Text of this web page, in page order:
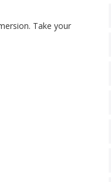
Take your